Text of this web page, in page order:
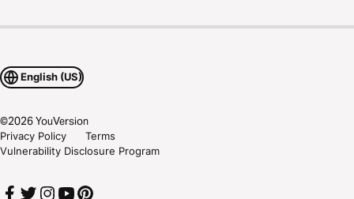
English (US)
©2026YouVersion
Privacy Policy
Terms
Vulnerability Disclosure Program